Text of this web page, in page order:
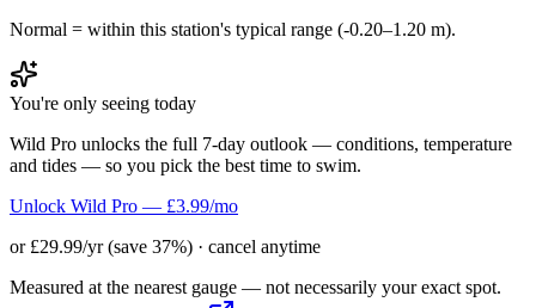
Normal = within this station's typical range (-0.20–1.20 m).
You're only seeing today
Wild Pro unlocks the full 7-day outlook — conditions, temperature
and tides — so you pick the best time to swim.
Unlock Wild Pro — £3.99/mo
or £29.99/yr (save 37%) · cancel anytime
Measured at the nearest gauge — not necessarily your exact spot.